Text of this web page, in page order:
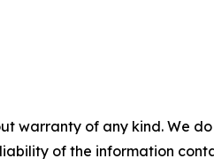
warranty of any kind. We
of the information